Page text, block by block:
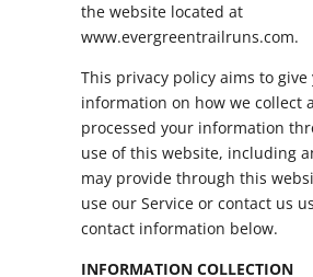
the website located at
www.evergreentrailruns.com.
This privacy policy aims to give
information on how we collect
processed your information
use of this website, including
may provide through this
use our Service or contact us
contact information below.
INFORMATION COLLECTION